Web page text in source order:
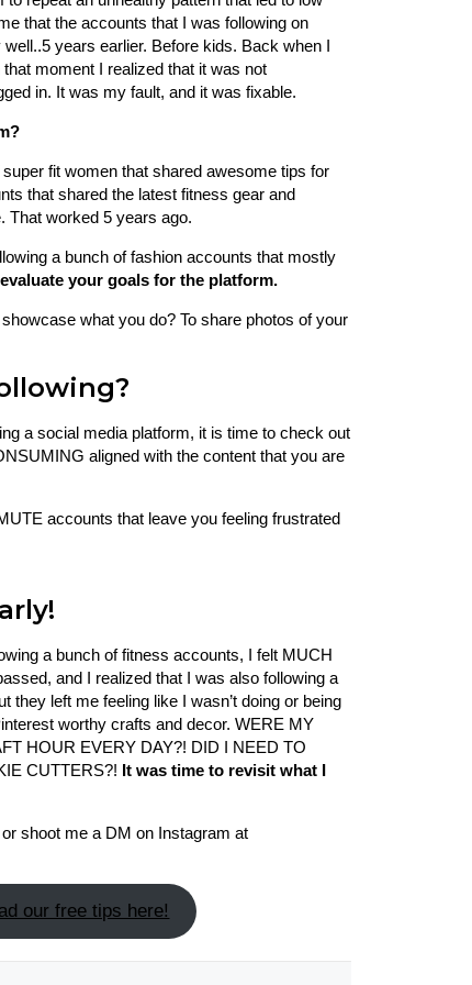
that the accounts that I was following on
years earlier. Before kids. Back when I
moment I realized that it was not
in. It was my fault, and it was fixable.
fit women that shared awesome tips for
that shared the latest fitness gear and
That worked 5 years ago.
a bunch of fashion accounts that mostly
your goals for the platform.
what you do? To share photos of your
a social media platform, it is time to check out
aligned with the content that you are
accounts that leave you feeling frustrated
a bunch of fitness accounts, I felt MUCH
and I realized that I was also following a
they left me feeling like I wasn’t doing or being
worthy crafts and decor. WERE MY
HOUR EVERY DAY?! DID I NEED TO
CUTTERS?! It was time to revisit what I
shoot me a DM on Instagram at
our free tips here!